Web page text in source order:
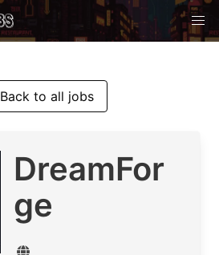
Back to all jobs
DreamFor
ge